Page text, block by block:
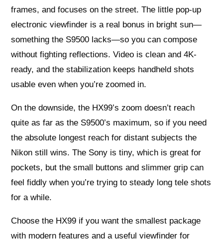
frames, and focuses on the street. The little pop-up
electronic viewfinder is a real bonus in bright sun—
something the S9500 lacks—so you can compose
without fighting reflections. Video is clean and 4K-
ready, and the stabilization keeps handheld shots
usable even when you’re zoomed in.
On the downside, the HX99’s zoom doesn’t reach
quite as far as the S9500’s maximum, so if you need
the absolute longest reach for distant subjects the
Nikon still wins. The Sony is tiny, which is great for
pockets, but the small buttons and slimmer grip can
feel fiddly when you’re trying to steady long tele shots
for a while.
Choose the HX99 if you want the smallest package
with modern features and a useful viewfinder for